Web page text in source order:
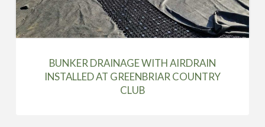
BUNKER DRAINAGE WITH AIRDRAIN
INSTALLED AT GREENBRIAR COUNTRY
CLUB